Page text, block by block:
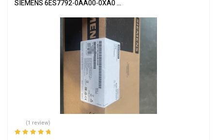
SIEMENS 6ES7792-0AA00-0XA0 USB Programmer – Advanced
(1 review)